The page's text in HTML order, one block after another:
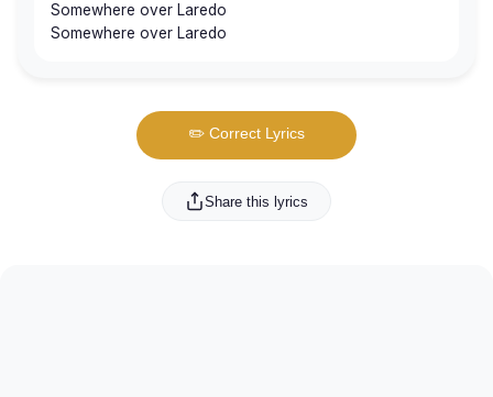
Somewhere over Laredo
Somewhere over Laredo
✏️ Correct Lyrics
Share this lyrics